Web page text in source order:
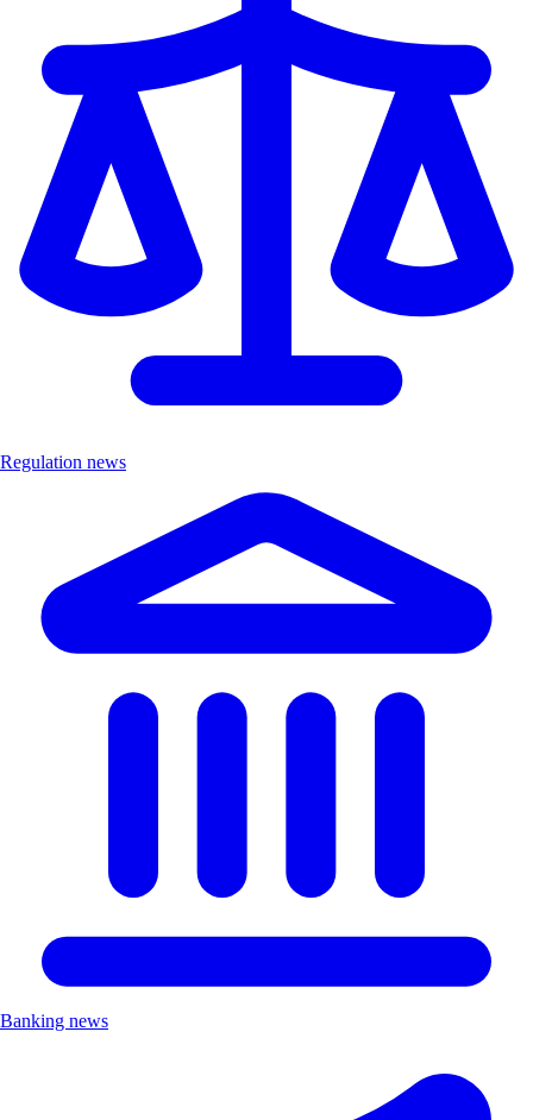
Regulation news
Banking news